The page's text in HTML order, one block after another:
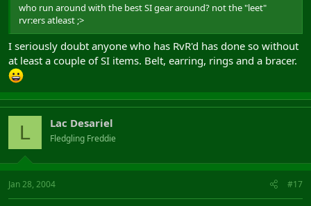
who run around with the best SI gear around? not the "leet"
rvr:ers atleast ;>
I seriously doubt anyone who has RvR'd has done so without
at least a couple of SI items. Belt, earring, rings and a bracer.
L Lac Desariel
Fledgling Freddie
Jan 28, 2004 #17